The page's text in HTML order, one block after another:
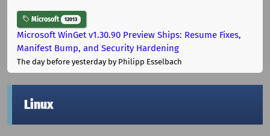
Microsoft 12013
Microsoft WinGet v1.30.90 Preview Ships: Resume Fixes,
Manifest Bump, and Security Hardening
The day before yesterdayby Philipp Esselbach
Linux